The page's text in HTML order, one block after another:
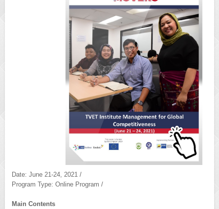
Date: June 21-24, 2021 /
Program Type: Online Program /
Main Contents